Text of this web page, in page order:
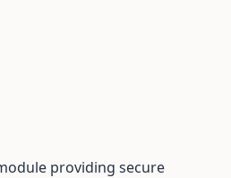
providing secure